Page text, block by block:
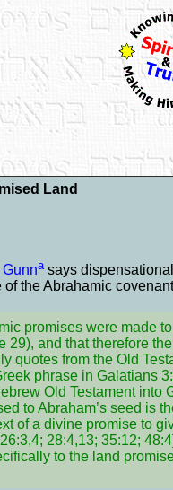
Land
asays
the Abrahamic
promises were made
29), and that therefore
quotes from the Old
phrase in Galatians
Old Testament into
to Abraham’s seed is
of a divine promise to
28:4,13; 35:12;
to the land